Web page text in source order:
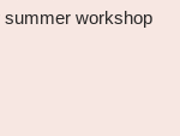
summer workshop